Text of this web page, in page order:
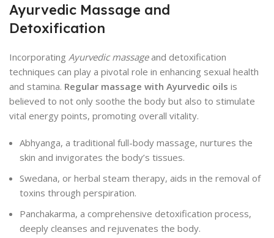
Ayurvedic Massage and
Detoxification
Incorporating Ayurvedic massageand detoxification
techniques can play a pivotal role in enhancing sexual health
and stamina. Regular massage with Ayurvedic oils is
believed to not only soothe the body but also to stimulate
vital energy points, promoting overall vitality.
Abhyanga, a traditional full-body massage, nurtures the
skin and invigorates the body’s tissues.
Swedana, or herbal steam therapy, aids in the removal of
toxins through perspiration.
Panchakarma, a comprehensive detoxification process,
deeply cleanses and rejuvenates the body.